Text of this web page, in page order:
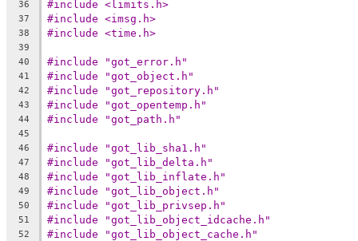
36 #include <limits.h>
37 #include <imsg.h>
38 #include <time.h>
39
40
#include "got_error.h"
41 #include "got_object.h"
42 #include "got_repository.h"
43 #include "got_opentemp.h"
44 #include "got_path.h"
45
46
#include "got_lib_sha1.h"
47 #include "got_lib_delta.h"
48 #include "got_lib_inflate.h"
49 #include "got_lib_object.h"
50 #include "got_lib_privsep.h"
51 #include "got_lib_object_idcache.h"
52 #include "got_lib_object_cache.h"